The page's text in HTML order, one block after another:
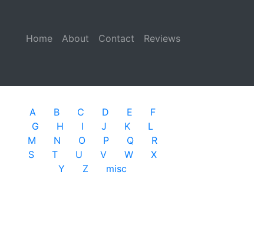
Home (current)
About Contact Reviews
A B C D E
F
G
H I J K
L
M
N O P Q
R
S
T U V W
X
Y
Z misc